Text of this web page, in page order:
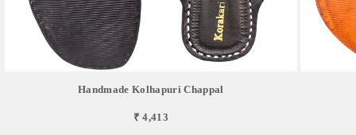
Handmade Kolhapuri Chappal
₹ 4,413